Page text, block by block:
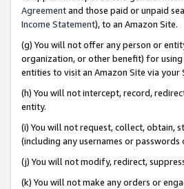
Agreementand those paid or unpaid
Income Statement), to an Amazon Site.
(g) You will not offer any person or
organization, or other benefit) for
entities to visit an Amazon Site via your
(h) You will not intercept, record,
entity.
(i) You will not request, collect, obtain,
(including any usernames or
(j) You will not modify, redirect,
(k) You will not make any orders or